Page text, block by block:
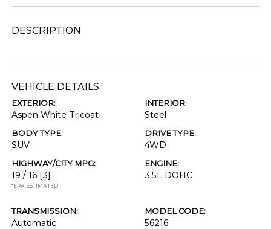
DESCRIPTION
VEHICLE DETAILS
EXTERIOR:
Aspen White Tricoat
INTERIOR:
Steel
BODY TYPE:
SUV
DRIVE TYPE:
4WD
HIGHWAY/CITY MPG:
19 / 16 [3]
*EPA ESTIMATED
ENGINE:
3.5L DOHC
TRANSMISSION:
Automatic
MODEL CODE:
56216